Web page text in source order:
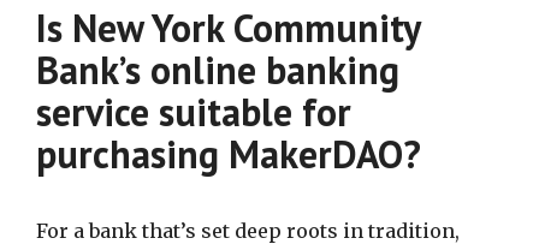
Is New York Community
Bank’s online banking
service suitable for
purchasing MakerDAO?
For a bank that’s set deep roots in tradition,